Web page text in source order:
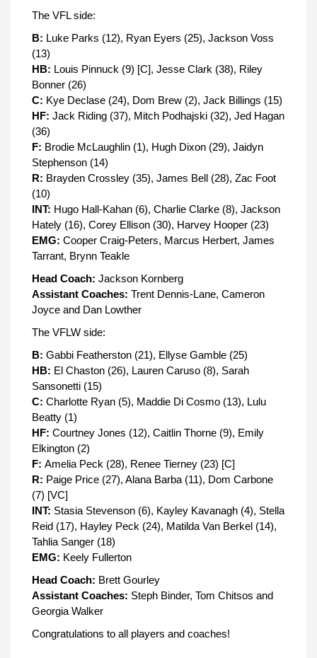
The VFL side:
B: Luke Parks (12), Ryan Eyers (25), Jackson Voss
(13)
HB: Louis Pinnuck (9) [C], Jesse Clark (38), Riley
Bonner (26)
C: Kye Declase (24), Dom Brew (2), Jack Billings (15)
HF: Jack Riding (37), Mitch Podhajski (32), Jed Hagan
(36)
F: Brodie McLaughlin (1), Hugh Dixon (29), Jaidyn
Stephenson (14)
R: Brayden Crossley (35), James Bell (28), Zac Foot
(10)
INT: Hugo Hall-Kahan (6), Charlie Clarke (8), Jackson
Hately (16), Corey Ellison (30), Harvey Hooper (23)
EMG: Cooper Craig-Peters, Marcus Herbert, James
Tarrant, Brynn Teakle
Head Coach: Jackson Kornberg
Assistant Coaches: Trent Dennis-Lane, Cameron
Joyce and Dan Lowther
The VFLW side:
B: Gabbi Featherston (21), Ellyse Gamble (25)
HB: El Chaston (26), Lauren Caruso (8), Sarah
Sansonetti (15)
C: Charlotte Ryan (5), Maddie Di Cosmo (13), Lulu
Beatty (1)
HF: Courtney Jones (12), Caitlin Thorne (9), Emily
Elkington (2)
F: Amelia Peck (28), Renee Tierney (23) [C]
R: Paige Price (27), Alana Barba (11), Dom Carbone
(7) [VC]
INT: Stasia Stevenson (6), Kayley Kavanagh (4), Stella
Reid (17), Hayley Peck (24), Matilda Van Berkel (14),
Tahlia Sanger (18)
EMG: Keely Fullerton
Head Coach: Brett Gourley
Assistant Coaches: Steph Binder, Tom Chitsos and
Georgia Walker
Congratulations to all players and coaches!